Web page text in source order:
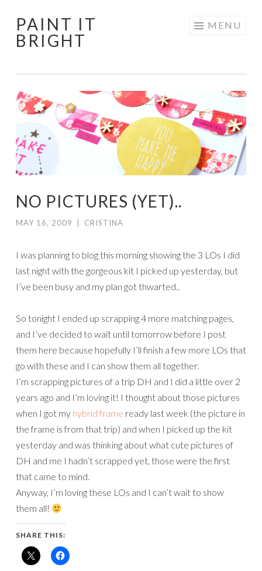
Skip
to
PAINT IT
BRIGHT
MENU
NO PICTURES (YET)..
MAY 16, 2009 CRISTINA
I was planning to blog this morning showing the 3 LOs I did
last night with the gorgeous kit I picked up yesterday, but
I’ve been busy and my plan got thwarted..
So tonight I ended up scrapping 4 more matching pages,
and I’ve decided to wait until tomorrow before I post
them here because hopefully I’ll finish a few more LOs that
go with these and I can show them all together.
I’m scrapping pictures of a trip DH and I did a little over 2
years ago and I’m loving it! I thought about those pictures
when I got my hybrid frame ready last week (the picture in
the frame is from that trip) and when I picked up the kit
yesterday and was thinking about what cute pictures of
DH and me I hadn’t scrapped yet, those were the first
that came to mind.
Anyway, I’m loving these LOs and I can’t wait to show
them all!
SHARE THIS: